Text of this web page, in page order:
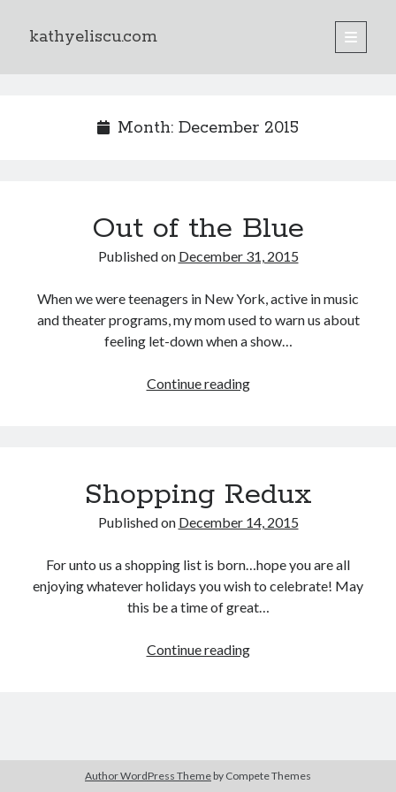
kathyeliscu.com
open
primary
Brain Tumor: A Love StoryHERE
Or Buy on Amazon
Month: December 2015
Out of the Blue
Published on December 31, 2015
When we were teenagers in New York, active in music
and theater programs, my mom used to warn us about
feeling let-down when a show…
Continue readingOut
Shopping Redux
Published on December 14, 2015
For unto us a shopping list is born…hope you are all
enjoying whatever holidays you wish to celebrate! May
this be a time of great…
Continue readingShopping
Author WordPress Theme by Compete Themes